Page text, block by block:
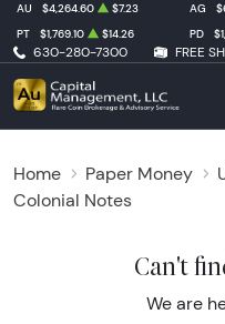
630-280-7300 FREE
AU $4,264.60 $7.23 AG
PT
$1,769.10 $14.26 PD
Home Paper Money
Colonial Notes
Can't
We are